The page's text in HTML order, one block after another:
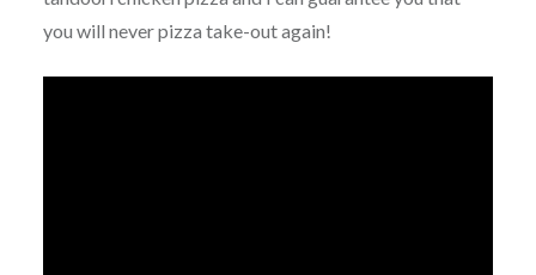
you will never pizza take-out again!